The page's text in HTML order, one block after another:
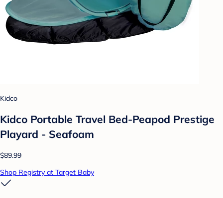
Kidco
Kidco Portable Travel Bed-Peapod Prestige
Playard - Seafoam
$89.99
Shop Registry at Target Baby